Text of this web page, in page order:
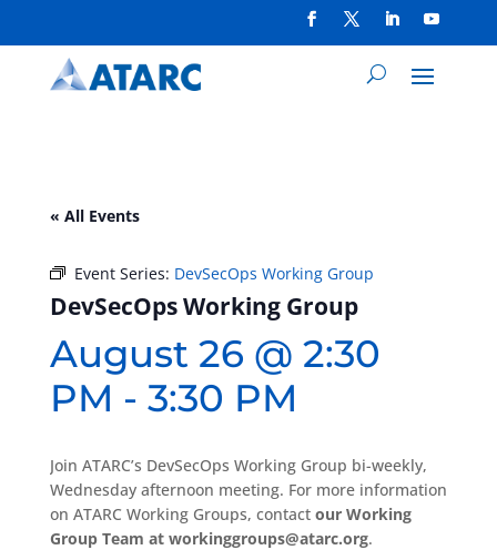
« All Events
Event Series: DevSecOps Working Group
DevSecOps Working Group
August 26 @ 2:30
PM - 3:30 PM
Join ATARC’s DevSecOps Working Group bi-weekly,
Wednesday afternoon meeting. For more information
on ATARC Working Groups, contact our Working
Group Team at workinggroups@atarc.org.